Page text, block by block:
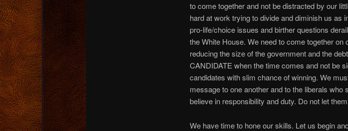
to come together and not be distracted by our
hard at work trying to divide and diminish us as
pro-life/choice issues and birther questions
the White House. We need to come together
reducing the size of the government and the
CANDIDATE when the time comes and not be
candidates with slim chance of winning. We
message to one another and to the liberals
believe in responsibility and duty. Do not let
We have time to hone our skills. Let us begin